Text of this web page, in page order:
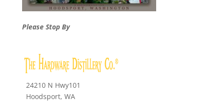
Please Stop By
24210 N Hwy101
Hoodsport, WA